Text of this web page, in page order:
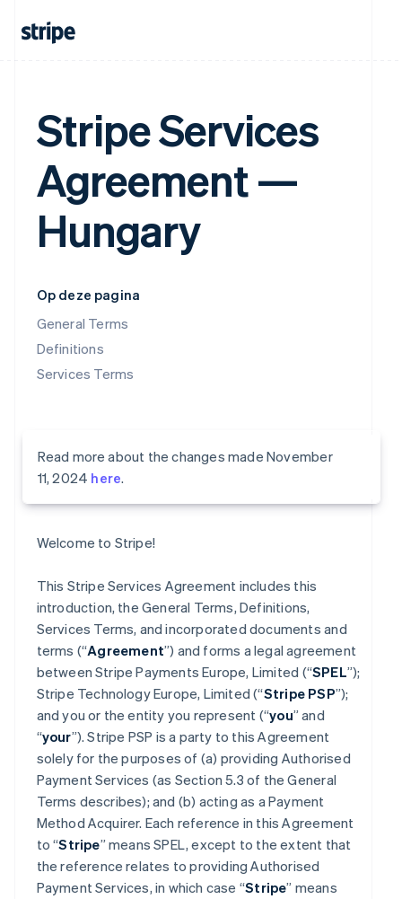
Stripe Services
Agreement —
Hungary
Op deze pagina
General Terms
Definitions
Services Terms
Read more about the changes made November
11, 2024 here.
Welcome to Stripe!
This Stripe Services Agreement includes this
introduction, the General Terms, Definitions,
Services Terms, and incorporated documents and
terms (“Agreement”) and forms a legal agreement
between Stripe Payments Europe, Limited (“SPEL”);
Stripe Technology Europe, Limited (“Stripe PSP”);
and you or the entity you represent (“you” and
“your”). Stripe PSP is a party to this Agreement
solely for the purposes of (a) providing Authorised
Payment Services (as Section 5.3 of the General
Terms describes); and (b) acting as a Payment
Method Acquirer. Each reference in this Agreement
to “Stripe” means SPEL, except to the extent that
the reference relates to providing Authorised
Payment Services, in which case “Stripe” means